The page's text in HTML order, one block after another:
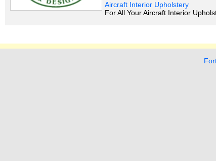
Aircraft Interior Upholstery
For All Your Aircraft Interior